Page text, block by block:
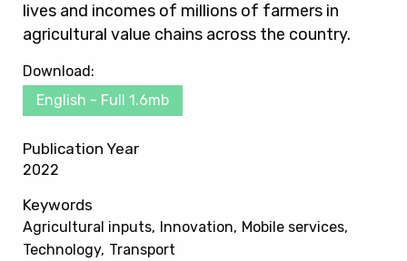
lives and incomes of millions of farmers in
agricultural value chains across the country.
Download:
English - Full 1.6mb
Publication Year
2022
Keywords
Agricultural inputs Innovation
Mobile services
Technology Transport